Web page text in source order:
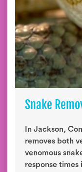
Snake
In Jackson,
removes both
venomous
response times